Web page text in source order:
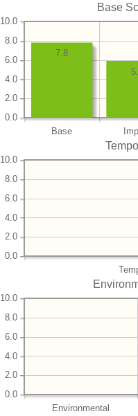
Base
Base
0.0
2.0
4.0
6.0
8.0
10.0
7.8
0.0
2.0
4.0
6.0
8.0
10.0
Environmental
0.0
2.0
4.0
6.0
8.0
10.0